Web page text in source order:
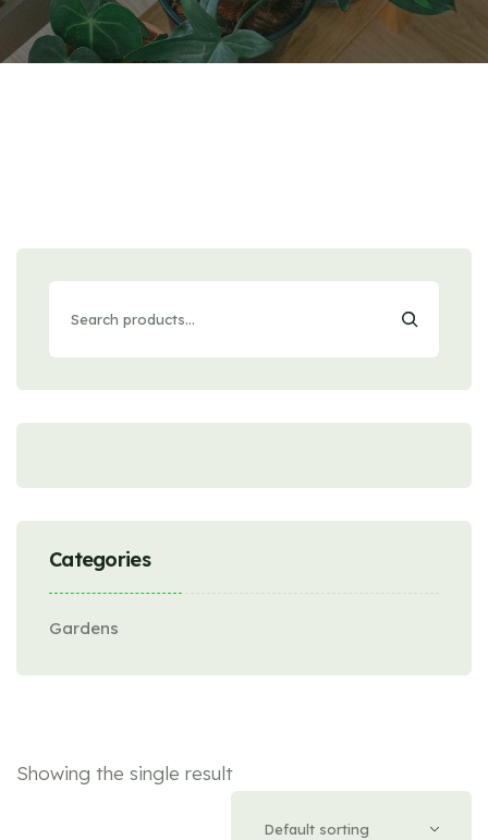
Categories
Gardens
Showing the single result